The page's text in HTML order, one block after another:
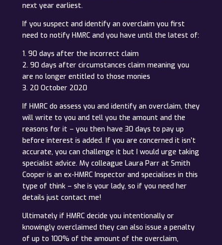
next year earliest.
If you suspect and identify an overclaim you first
need to notify HMRC and you have until the latest of:
1. 90 days after the incorrect claim
2. 90 days after circumstances claim meaning you
are no longer entitled to those monies
3. 20 October 2020
If HMRC do assess you and identify an overclaim, they
will write to you and tell you the amount and the
reasons for it – you then have 30 days to pay up
before interest is added. If you are concerned it isn’t
accurate, you can challenge it but I would urge taking
specialist advice. My colleague Laura Parr at Smith
Cooper is an ex-HMRC Inspector and specialises in this
type of think – she is your lady, so if you need her
details just contact me!
Ultimately if HMRC decide you intentionally or
knowingly overclaimed they can also issue a penalty
of up to 100% of the amount of the overclaim,